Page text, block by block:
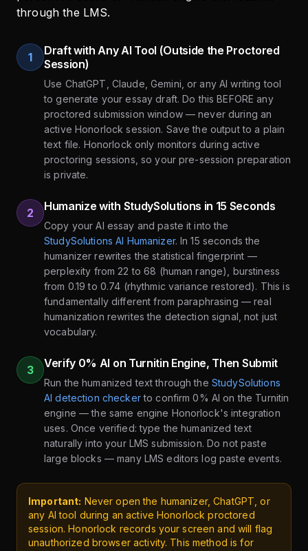
1
Draft with Any AI Tool (Outside the Proctored
Session)
Use ChatGPT, Claude, Gemini, or any AI writing tool
to generate your essay draft. Do this BEFORE any
proctored submission window — never during an
active Honorlock session. Save the output to a plain
text file. Honorlock only monitors during active
proctoring sessions, so your pre-session preparation
is private.
2 Humanize with StudySolutions in 15 Seconds
Copy your AI essay and paste it into the
StudySolutions AI Humanizer. In 15 seconds the
humanizer rewrites the statistical fingerprint —
perplexity from 22 to 68 (human range), burstiness
from 0.19 to 0.74 (rhythmic variance restored). This is
fundamentally different from paraphrasing — real
humanization rewrites the detection signal, not just
vocabulary.
3 Verify 0% AI on Turnitin Engine, Then Submit
Run the humanized text through the StudySolutions
AI detection checkerto confirm 0% AI on the Turnitin
engine — the same engine Honorlock's integration
uses. Once verified: type the humanized text
naturally into your LMS submission. Do not paste
large blocks — many LMS editors log paste events.
Important: Never open the humanizer, ChatGPT, or
any AI tool during an active Honorlock proctored
session. Honorlock records your screen and will flag
unauthorized browser activity. This method is for